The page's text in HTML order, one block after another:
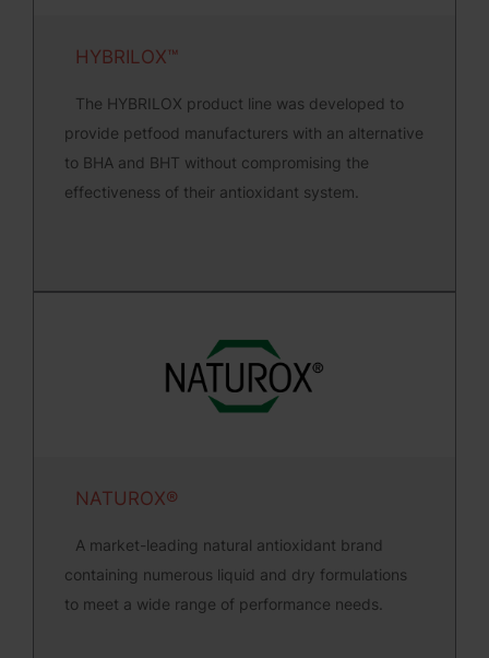
HYBRILOX™
The HYBRILOX product line was developed to
provide petfood manufacturers with an alternative
to BHA and BHT without compromising the
effectiveness of their antioxidant system.
NATUROX®
A market-leading natural antioxidant brand
containing numerous liquid and dry formulations
to meet a wide range of performance needs.